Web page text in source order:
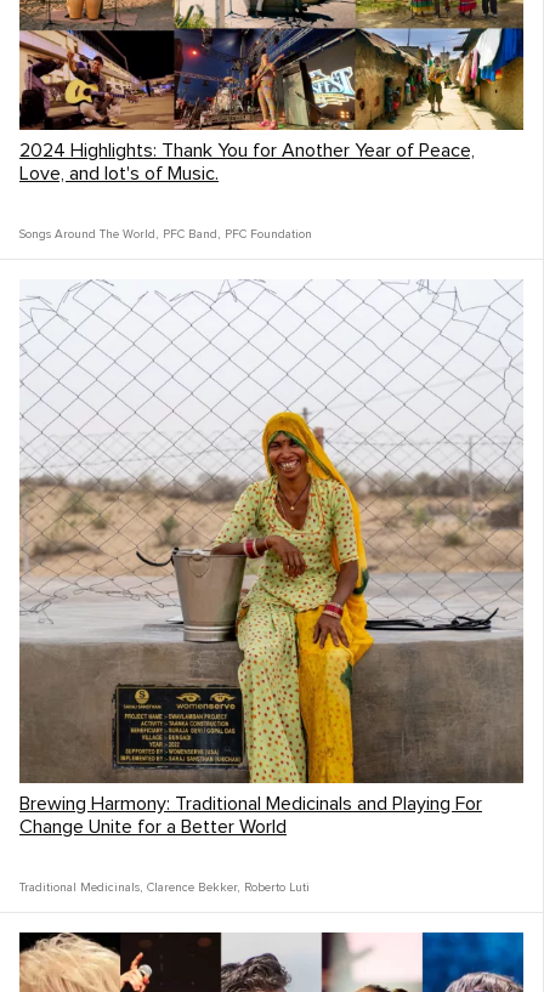
The People
The South African people were some of the
kindest we’ve met in the world. So open to
meeting someone new, and always down
with some live music. We felt really
privileged to meet South Africans from a lot
of different backgrounds and walks of life
and still felt so welcomed by them all.
We were also blown away by the hope
shown to us by the South African youth!
Every kid of any age we met was always
kind, engaging, and genuine towards us and
each other. Looking us in the eye, asking us
about our trip and always encouraging us in
our musical journey.
2024 Highlights: Thank You for Another Year of Peace,
Love, and lot's of Music.
Songs Around The World , PFC Band , PFC Foundation
Brewing Harmony: Traditional Medicinals and Playing For
Change Unite for a Better World
Traditional Medicinals, Clarence Bekker, Roberto Luti